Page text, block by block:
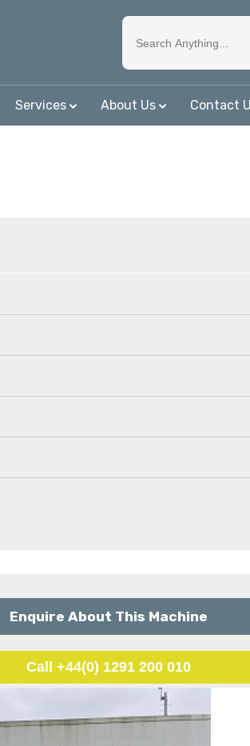
Services About Us Contact
Enquire About This Machine
Call +44(0) 1291 200 010